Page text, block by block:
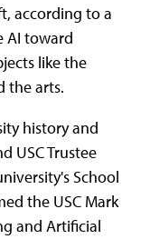
according to a
AI toward
like the
the arts.
history and
USC Trustee
School
the USC Mark
and Artificial